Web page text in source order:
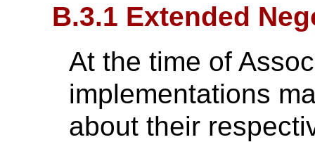
B.3.1 Extended
At the time of
implementations
about their